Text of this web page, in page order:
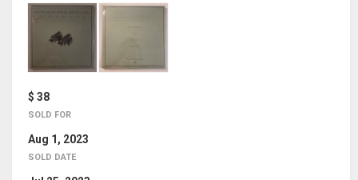
$ 38
SOLD FOR
Aug 1, 2023
SOLD DATE